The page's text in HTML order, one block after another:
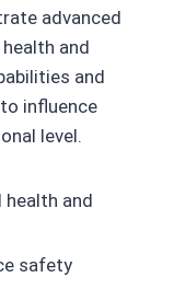
advanced
and
and
influence
level.
health and
safety